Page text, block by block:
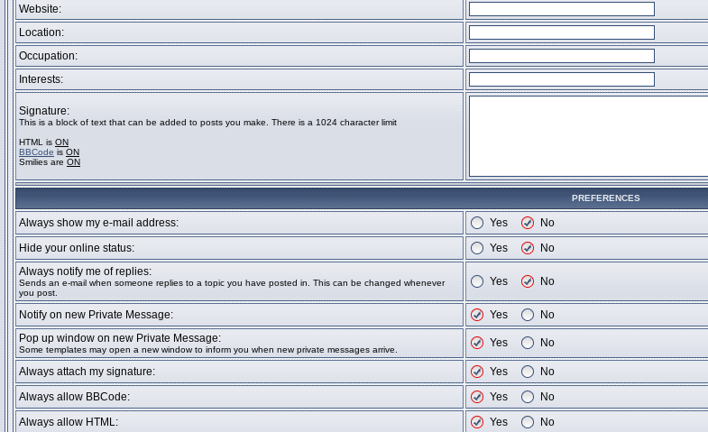
Website:
Location:
Occupation:
Interests:
Signature:
This is a block of text that can be added to posts you make. There is a 1024 character limit
HTML is ON
BBCode is ON
Smilies are ON
PREFERENCES
Always show my e-mail address: Yes
No
Hide your online status:
Yes
No
Always notify me of replies:
Sends an e-mail when someone replies to a topic you have posted in. This can be changed whenever
you post.
Yes No
Notify on new Private Message: Yes
No
Pop up window on new Private Message:
Some templates may open a new window to inform you when new private messages arrive.
Yes No
Always attach my signature: Yes
No
Always allow BBCode:
Yes
No
Always allow HTML:
Yes No